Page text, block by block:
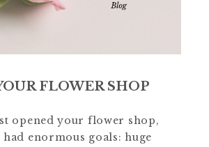
FLOWER SHOP
opened your flower shop,
enormous goals: huge